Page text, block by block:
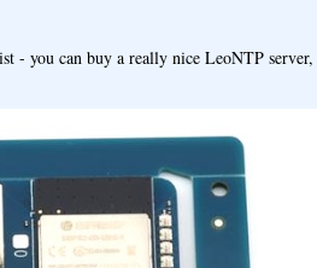
- you can buy a really nice LeoNTP server,